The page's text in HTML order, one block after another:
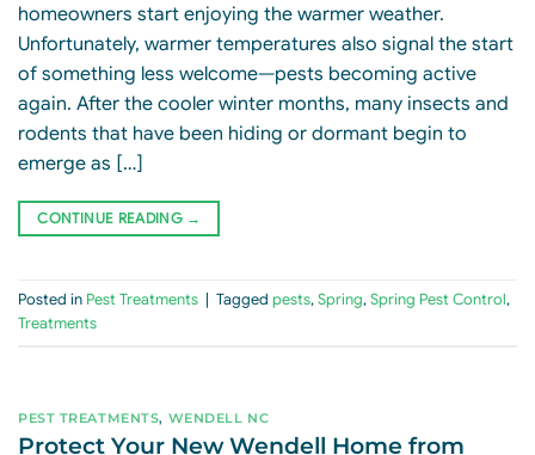
homeowners start enjoying the warmer weather.
Unfortunately, warmer temperatures also signal the start
of something less welcome—pests becoming active
again. After the cooler winter months, many insects and
rodents that have been hiding or dormant begin to
emerge as […]
CONTINUE READING →
Posted in Pest Treatments Tagged pests,Spring,Spring Pest Control,
Treatments
PEST TREATMENTS, WENDELL NC
Protect Your New Wendell Home from